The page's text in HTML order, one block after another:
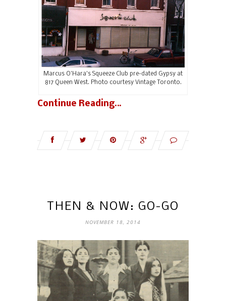
Marcus O’Hara’s Squeeze Club pre-dated Gypsy at
817 Queen West. Photo courtesy Vintage Toronto.
Continue Reading…
THEN & NOW: GO-GO
NOVEMBER 18, 2014